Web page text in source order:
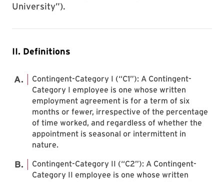
University”).
II. Definitions
Contingent-Category I (“C1”): A Contingent-
Category I employee is one whose written
employment agreement is for a term of six
months or fewer, irrespective of the percentage
of time worked, and regardless of whether the
appointment is seasonal or intermittent in
nature.
Contingent-Category II (“C2”): A Contingent-
Category II employee is one whose written